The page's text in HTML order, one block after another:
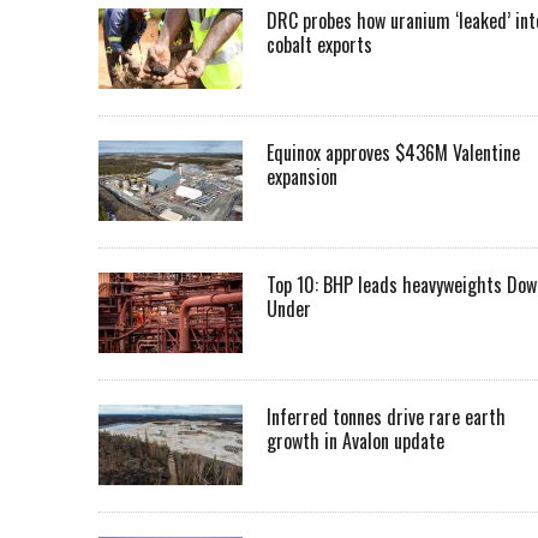
DRC probes how uranium ‘leaked’
cobalt exports
Equinox approves $436M Valentine
expansion
Top 10: BHP leads heavyweights
Under
Inferred tonnes drive rare earth
growth in Avalon update